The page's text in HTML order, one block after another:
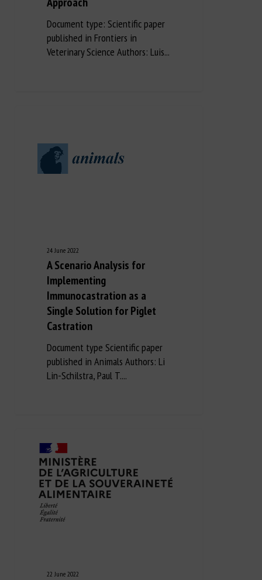
Document type: Scientific paper
published in Frontiers in
Veterinary Science Authors: Luis...
24 June 2022
A Scenario Analysis for
Implementing
Immunocastration as a
Single Solution for Piglet
Castration
Document type Scientific paper
published in Animals Authors: Li
Lin-Schilstra, Paul T....
22 June 2022